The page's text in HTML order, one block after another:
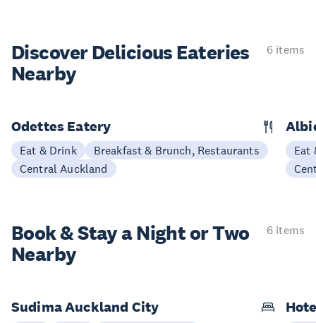
Discover Delicious Eateries
Nearby
6 items
Odettes Eatery
Eat & Drink
Breakfast & Brunch, Restaurants
Central Auckland
Eat
Book & Stay aNight or Two
Nearby
6 items
Sudima Auckland City